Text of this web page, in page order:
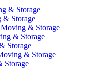
& Storage
& Storage
Moving & Storage
& Storage
Storage
& Storage
Storage